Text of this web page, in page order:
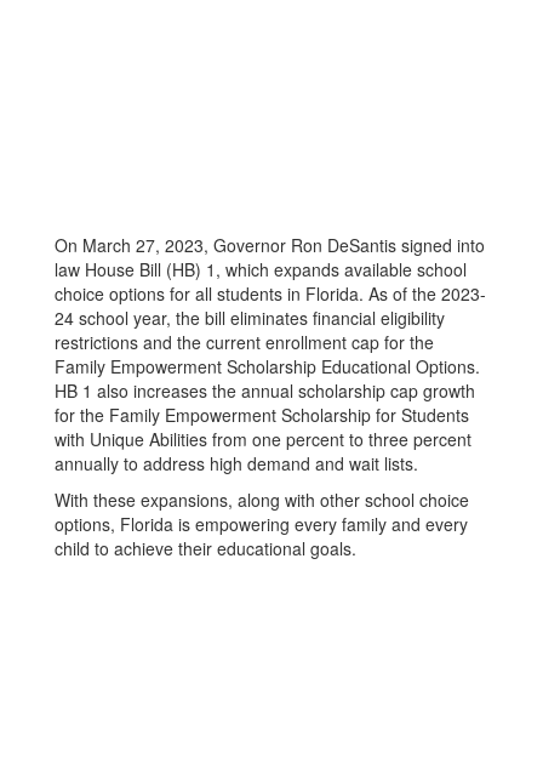
On March 27, 2023, Governor Ron DeSantis signed into
law House Bill (HB) 1, which expands available school
choice options for all students in Florida. As of the 2023-
24 school year, the bill eliminates financial eligibility
restrictions and the current enrollment cap for the
Family Empowerment Scholarship Educational Options.
HB 1 also increases the annual scholarship cap growth
for the Family Empowerment Scholarship for Students
with Unique Abilities from one percent to three percent
annually to address high demand and wait lists.
With these expansions, along with other school choice
options, Florida is empowering every family and every
child to achieve their educational goals.